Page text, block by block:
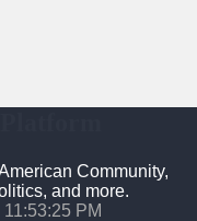
Community,
and more.
PM